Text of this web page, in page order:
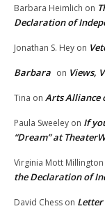
Barbara Heimlich on
Declaration of
Jonathan S. Hey on
Barbara on Views,
Tina on Arts Alliance
Paula Sweeley on If
“Dream” at
Virginia Mott Millington
the Declaration of
David Chess on